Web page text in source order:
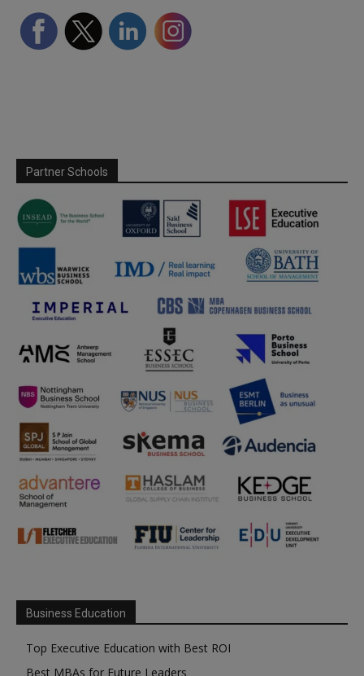
Partner Schools
Business Education
Top Executive Education with Best ROI
Best MBAs for Future Leaders